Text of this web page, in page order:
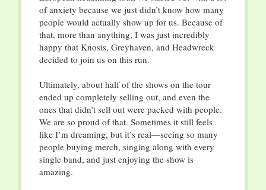
of anxiety because we just didn’t know how many
people would actually show up for us. Because of
that, more than anything, I was just incredibly
happy that Knosis, Greyhaven, and Headwreck
decided to join us on this run.
Ultimately, about half of the shows on the tour
ended up completely selling out, and even the
ones that didn’t sell out were packed with people.
We are so proud of that. Sometimes it still feels
like I’m dreaming, but it’s real—seeing so many
people buying merch, singing along with every
single band, and just enjoying the show is
amazing.